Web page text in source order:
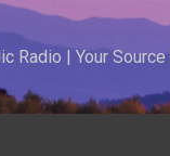
Radio | Your